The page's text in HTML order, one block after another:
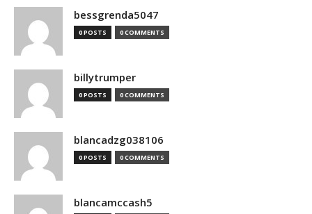
bessgrenda5047
0 POSTS 0 COMMENTS
billytrumper
0 POSTS 0 COMMENTS
blancadzg038106
0 POSTS 0 COMMENTS
blancamccash5